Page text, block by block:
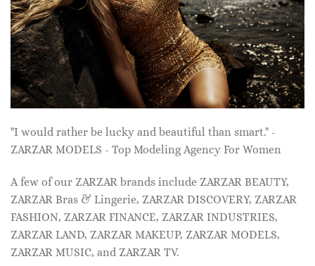
"I would rather be lucky and beautiful than smart." -
ZARZAR MODELS - Top Modeling Agency For Women
A few of our ZARZAR brands include ZARZAR BEAUTY,
ZARZAR Bras & Lingerie, ZARZAR DISCOVERY, ZARZAR
FASHION, ZARZAR FINANCE, ZARZAR INDUSTRIES,
ZARZAR LAND, ZARZAR MAKEUP, ZARZAR MODELS,
ZARZAR MUSIC, and ZARZAR TV.